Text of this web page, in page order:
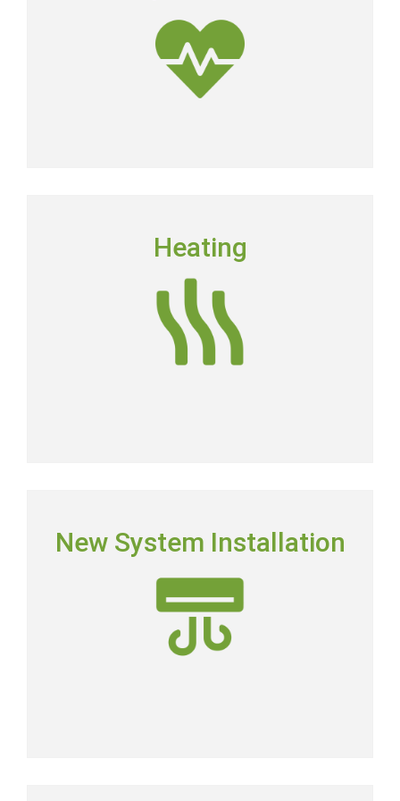
dirtier than the air outside.
Get Clean Air
Heating
Floridians still need to have a dependable heating
system in place in order to keep their homes
comfortable.
Heating
New System Installation
Picking the right system means picking the most
energy-efficient system on the market.
New AC Installation